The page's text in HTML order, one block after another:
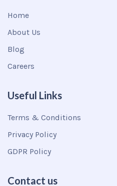
Home
About Us
Blog
Careers
Useful Links
Terms & Conditions
Privacy Policy
GDPR Policy
Contact us